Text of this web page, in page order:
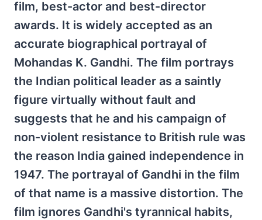
film, best-actor and best-director
awards. It is widely accepted as an
accurate biographical portrayal of
Mohandas K. Gandhi. The film portrays
the Indian political leader as a saintly
figure virtually without fault and
suggests that he and his campaign of
non-violent resistance to British rule was
the reason India gained independence in
1947. The portrayal of Gandhi in the film
of that name is a massive distortion. The
film ignores Gandhi's tyrannical habits,